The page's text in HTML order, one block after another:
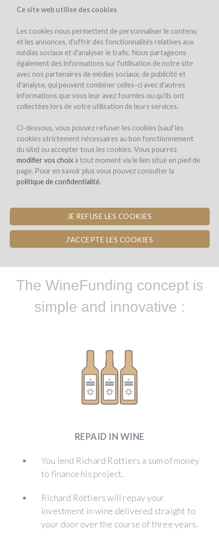
Ce site web utilise des cookies
Les cookies nous permettent de personnaliser le contenu
et les annonces, d'offrir des fonctionnalités relatives aux
médias sociaux et d'analyser le trafic. Nous partageons
également des informations sur l'utilisation de notre site
avec nos partenaires de médias sociaux, de publicité et
d'analyse, qui peuvent combiner celles-ci avec d'autres
informations que vous leur avez fournies ou qu'ils ont
collectées lors de votre utilisation de leurs services.
Ci-dessous, vous pouvez refuser les cookies (sauf les
cookies strictement nécessaires au bon fonctionnement
du site) ou accepter tous les cookies. Vous pourrez
modifier vos choixà tout moment via le lien situé en pied de
page. Pour en savoir plus vous pouvez consulter la
politique de confidentialité.
JE REFUSE LES COOKIES
J'ACCEPTE LES COOKIES
the project estate project details expert opinion pay-back in wine
Domaine Richard Rottiers
PLANTATION OF VINES IN
BEAUJOLAIS VILLAGES
HOW TO GET INVOLVED ?
The WineFunding concept is
simple and innovative :
REPAID IN WINE
You lend Richard Rottiers a sum of money
to finance his project.
Richard Rottiers will repay your
investment in wine delivered straight to
your door over the course of three years.